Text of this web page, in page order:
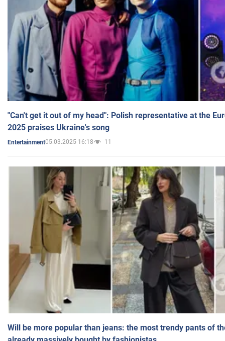
"Can't get it out of my head": Polish representative at the
2025 praises Ukraine's song
Entertainment05.03.2025 16:18 11
Will be more popular than jeans: the most trendy pants of